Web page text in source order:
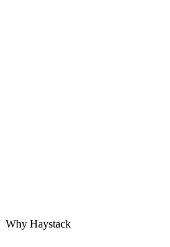
Why Haystack